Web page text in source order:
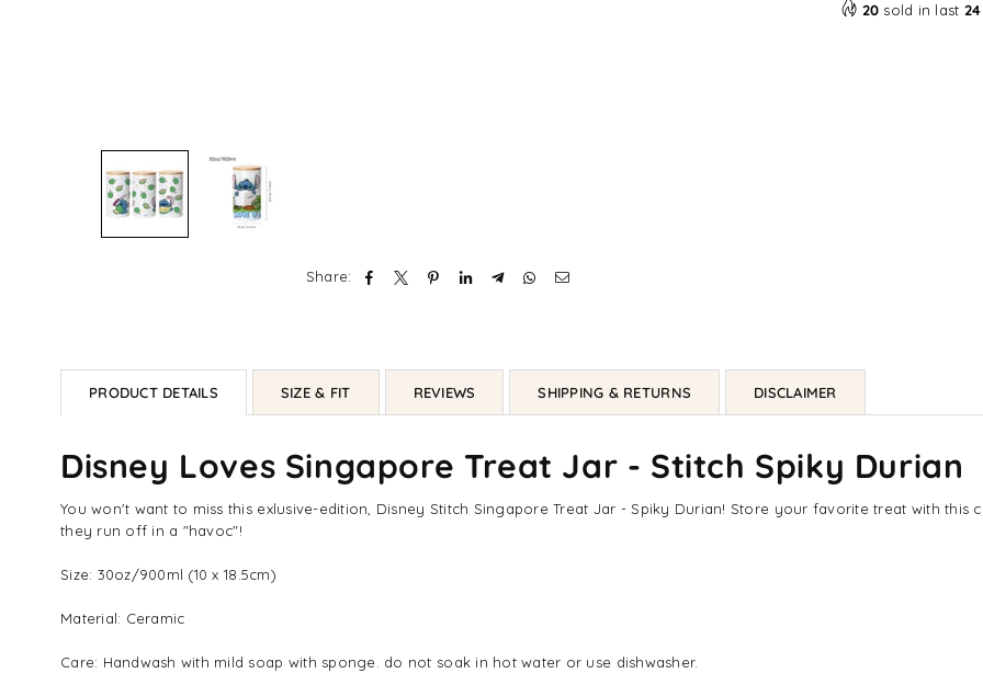
Share:
20 sold in last 24
PRODUCT DETAILS SIZE & FIT REVIEWS SHIPPING & RETURNS DISCLAIMER
Disney Loves Singapore Treat Jar - Stitch Spiky Durian
You won't want to miss this exlusive-edition, Disney Stitch Singapore Treat Jar - Spiky Durian! Store your favorite treat with
they run off in a "havoc"!
Size: 30oz/900ml (10 x 18.5cm)
Material: Ceramic
Care: Handwash with mild soap with sponge. do not soak in hot water or use dishwasher.